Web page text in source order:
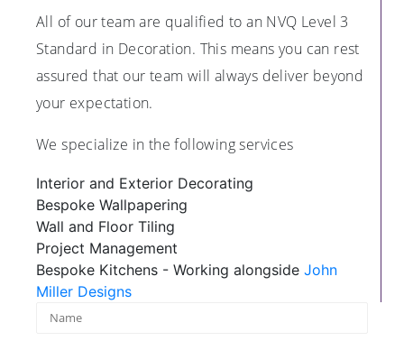
All of our team are qualified to an NVQ Level 3
Standard in Decoration. This means you can rest
assured that our team will always deliver beyond
your expectation.
We specialize in the following services
Interior and Exterior Decorating
Bespoke Wallpapering
Wall and Floor Tiling
Project Management
Bespoke Kitchens - Working alongside John
Miller Designs